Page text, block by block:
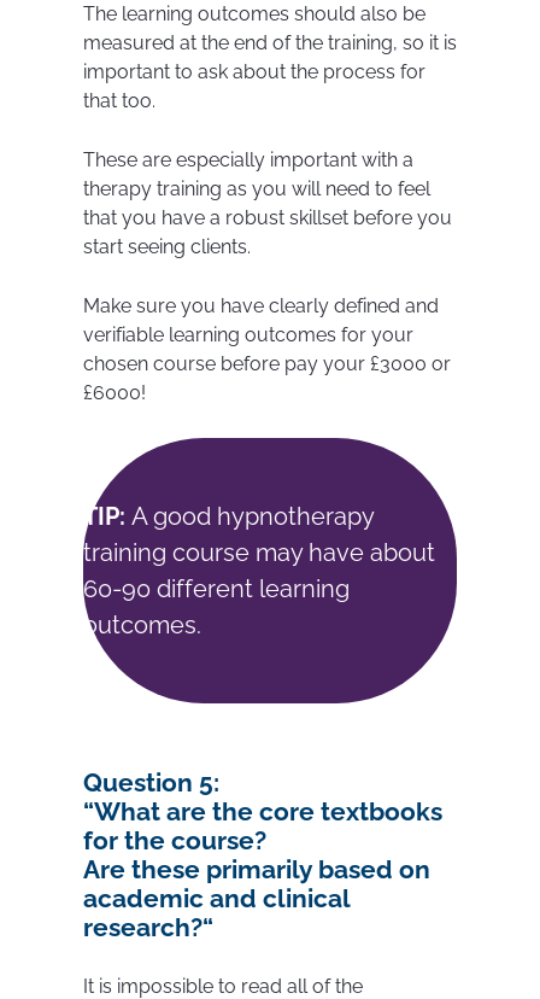
The learning outcomes should also be
measured at the end of the training, so it is
important to ask about the process for
that too.
These are especially important with a
therapy training as you will need to feel
that you have a robust skillset before you
start seeing clients.
Make sure you have clearly defined and
verifiable learning outcomes for your
chosen course before pay your £3000 or
£6000!
TIP: A good hypnotherapy
training course may have about
60-90 different learning
outcomes.
Question 5:
“What are the core textbooks
for the course?
Are these primarily based on
academic and clinical
research?“
It is impossible to read all of the